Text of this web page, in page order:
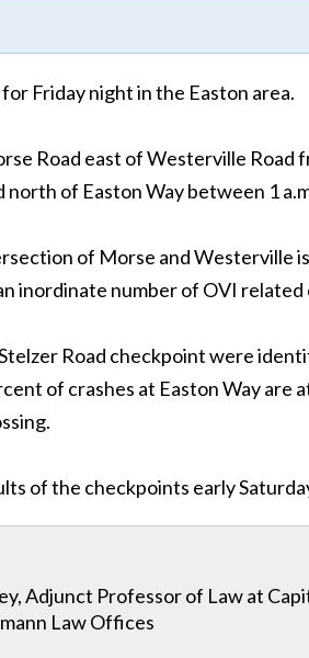
Friday night in the Easton area.
Road east of Westerville Road
of Easton Way between 1
of Morse and Westerville
inordinate number of OVI related
Road checkpoint were
of crashes at Easton Way are
of the checkpoints early
Adjunct Professor of Law at
Law Offices